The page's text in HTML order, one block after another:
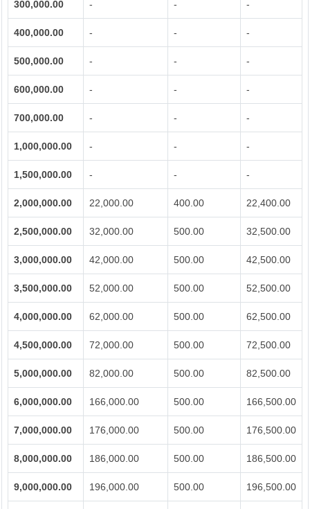
300,000.00 - - -
400,000.00 - - -
500,000.00 - - -
600,000.00 - - -
700,000.00 - - -
1,000,000.00 - - -
1,500,000.00 - - -
2,000,000.00 22,000.00 400.00 22,400.00
2,500,000.00 32,000.00 500.00 32,500.00
3,000,000.00 42,000.00 500.00 42,500.00
3,500,000.00 52,000.00 500.00 52,500.00
4,000,000.00 62,000.00 500.00 62,500.00
4,500,000.00 72,000.00 500.00 72,500.00
5,000,000.00 82,000.00 500.00 82,500.00
6,000,000.00 166,000.00 500.00 166,500.00
7,000,000.00 176,000.00 500.00 176,500.00
8,000,000.00 186,000.00 500.00 186,500.00
9,000,000.00 196,000.00 500.00 196,500.00